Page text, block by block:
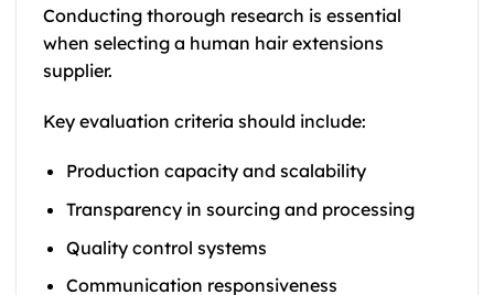
Conducting thorough research is essential
when selecting a human hair extensions
supplier.
Key evaluation criteria should include:
Production capacity and scalability
Transparency in sourcing and processing
Quality control systems
Communication responsiveness